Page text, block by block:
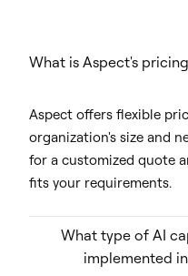
What is Aspect's
Aspect offers flexible
organization's size and
for a customized quote
fits your requirements.
What type of AI
implemented